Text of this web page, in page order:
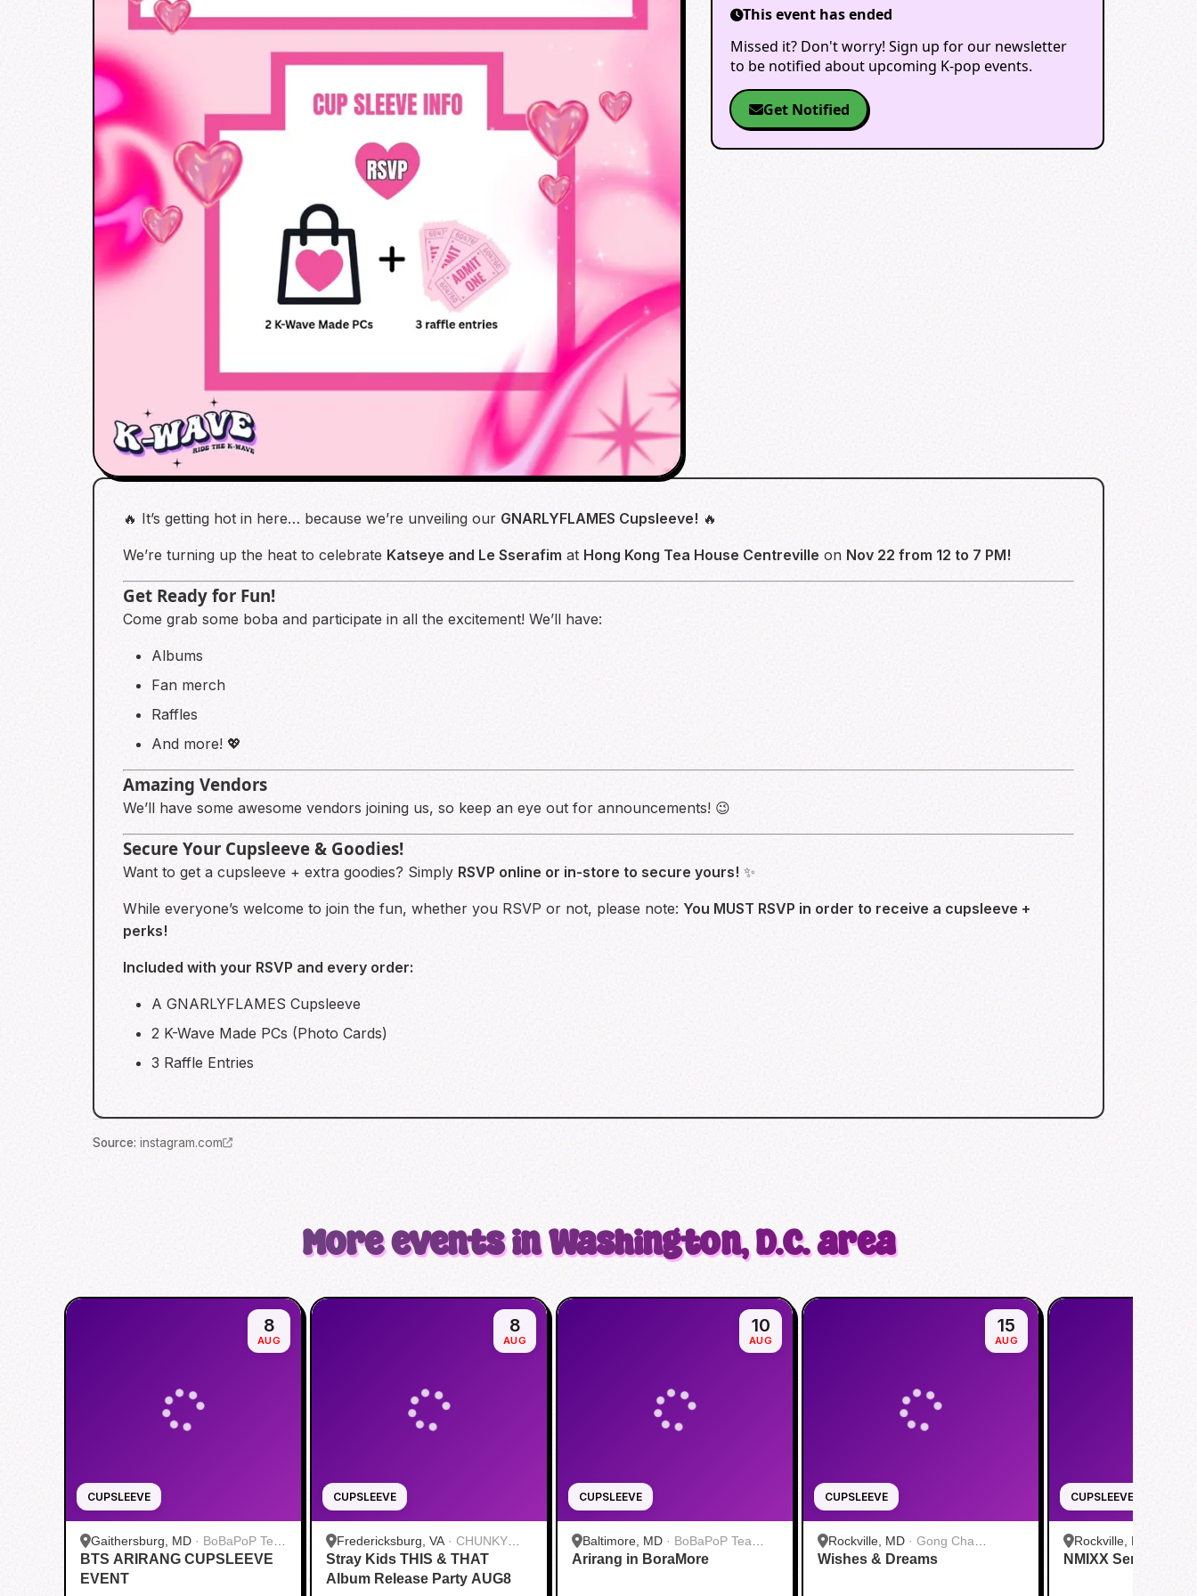
This event has ended
Missed it? Don't worry! Sign up for our newsletter
to be notified about upcoming K-pop events.
Get Notified
🔥 It’s getting hot in here… because we’re unveiling our GNARLYFLAMES Cupsleeve! 🔥
We’re turning up the heat to celebrate Katseye and Le Sserafim at Hong Kong Tea House Centreville on Nov 22 from 12 to 7 PM!
Get Ready for Fun!
Come grab some boba and participate in all the excitement! We’ll have:
Albums
Fan merch
Raffles
And more! 💖
Amazing Vendors
We’ll have some awesome vendors joining us, so keep an eye out for announcements! 😉
Secure Your Cupsleeve & Goodies!
Want to get a cupsleeve + extra goodies? Simply RSVP online or in-store to secure yours! ✨
While everyone’s welcome to join the fun, whether you RSVP or not, please note: You MUST RSVP in order to receive a cupsleeve +
perks!
Included with your RSVP and every order:
A GNARLYFLAMES Cupsleeve
2 K-Wave Made PCs (Photo Cards)
3 Raffle Entries
Source: instagram.com
More events in Washington, D.C. area
CUPSLEEVE
8
AUG
Gaithersburg, MD · BoBaPoP Tea
Bar - Kentlands
BTS ARIRANG CUPSLEEVE
EVENT
CUPSLEEVE
8
AUG
Fredericksburg, VA · CHUNKY
CUP BUBBLE TEA & ICE CREAM
Stray Kids THIS & THAT
Album Release Party AUG8
CUPSLEEVE
10
AUG
Baltimore, MD · BoBaPoP Tea
Bar- Baltimore
Arirang in BoraMore
CUPSLEEVE
15
AUG
Rockville, MD · Gong Cha
Rockville
Wishes & Dreams
CUPSLEEVE
Rockville, MD
Rockville
NMIXX Serenading